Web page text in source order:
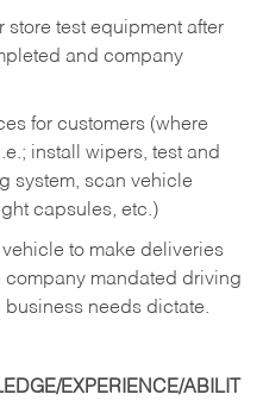
store test equipment after
and company
for customers (where
install wipers, test and
system, scan vehicle
capsules, etc.)
to make deliveries
company mandated driving
needs dictate.
EXPERIENCE/ABILIT